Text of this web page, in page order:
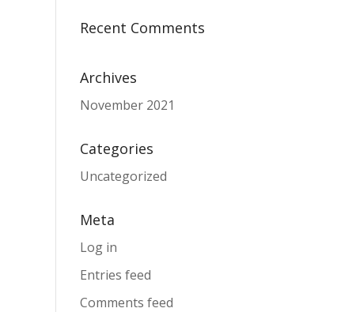
Recent Comments
Archives
November 2021
Categories
Uncategorized
Meta
Log in
Entries feed
Comments feed